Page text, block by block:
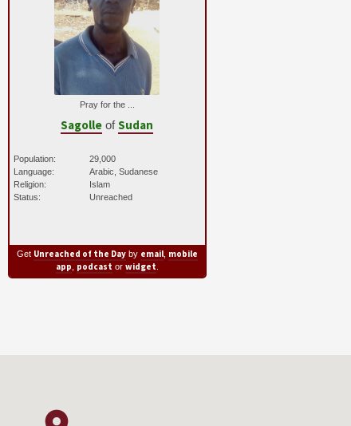
Pray for the ...
Sagolle ofSudan
Population:
29,000
Language:
Arabic, Sudanese
Religion:
Islam
Status:
Unreached
Get Unreached of the Dayby email, mobile
app podcast or widget